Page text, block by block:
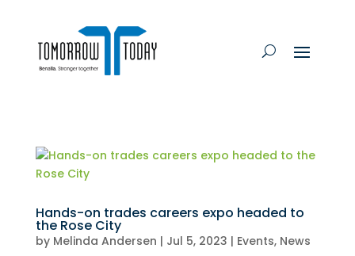
Hands-on trades careers expo headed to
the Rose City
by Melinda Andersen | Jul 5, 2023 | Events, News